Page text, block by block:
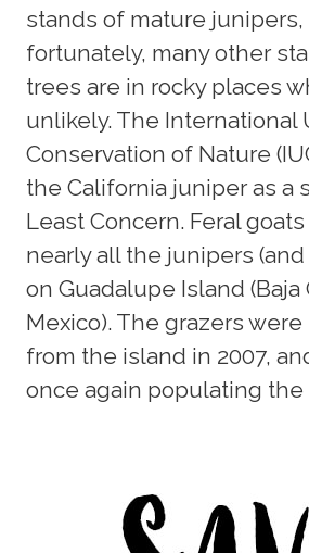
stands of mature
fortunately, many other
trees are in rocky places
unlikely. The International
Conservation of Nature
the California juniper as a
Least Concern. Feral
nearly all the junipers
on Guadalupe Island (Baja
Mexico). The grazers
from the island in 2007,
once again populating the